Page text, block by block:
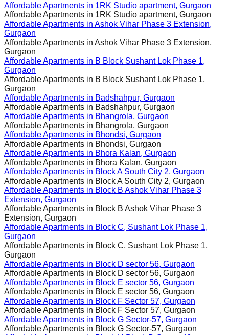
Affordable Apartments in 1RK Studio apartment, Gurgaon
Affordable Apartments in 1RK Studio apartment, Gurgaon
Affordable Apartments in Ashok Vihar Phase 3 Extension,
Gurgaon
Affordable Apartments in Ashok Vihar Phase 3 Extension,
Gurgaon
Affordable Apartments in B Block Sushant Lok Phase 1,
Gurgaon
Affordable Apartments in B Block Sushant Lok Phase 1,
Gurgaon
Affordable Apartments in Badshahpur, Gurgaon
Affordable Apartments in Badshahpur, Gurgaon
Affordable Apartments in Bhangrola, Gurgaon
Affordable Apartments in Bhangrola, Gurgaon
Affordable Apartments in Bhondsi, Gurgaon
Affordable Apartments in Bhondsi, Gurgaon
Affordable Apartments in Bhora Kalan, Gurgaon
Affordable Apartments in Bhora Kalan, Gurgaon
Affordable Apartments in Block A South City 2, Gurgaon
Affordable Apartments in Block A South City 2, Gurgaon
Affordable Apartments in Block B Ashok Vihar Phase 3
Extension, Gurgaon
Affordable Apartments in Block B Ashok Vihar Phase 3
Extension, Gurgaon
Affordable Apartments in Block C, Sushant Lok Phase 1,
Gurgaon
Affordable Apartments in Block C, Sushant Lok Phase 1,
Gurgaon
Affordable Apartments in Block D sector 56, Gurgaon
Affordable Apartments in Block D sector 56, Gurgaon
Affordable Apartments in Block E sector 56, Gurgaon
Affordable Apartments in Block E sector 56, Gurgaon
Affordable Apartments in Block F Sector 57, Gurgaon
Affordable Apartments in Block F Sector 57, Gurgaon
Affordable Apartments in Block G Sector-57, Gurgaon
Affordable Apartments in Block G Sector-57, Gurgaon